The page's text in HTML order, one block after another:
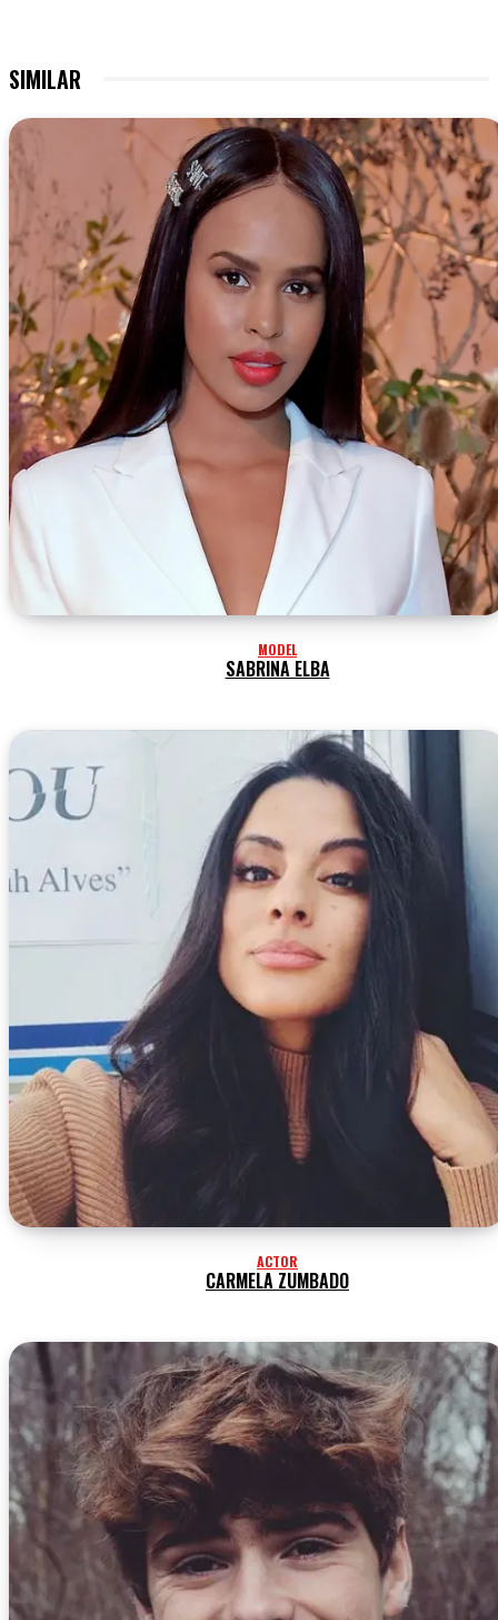
SIMILAR
MODEL
SABRINA ELBA
ACTOR
CARMELA ZUMBADO